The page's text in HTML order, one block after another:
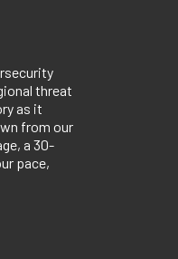
threat
as it
from our
a 30-
pace,